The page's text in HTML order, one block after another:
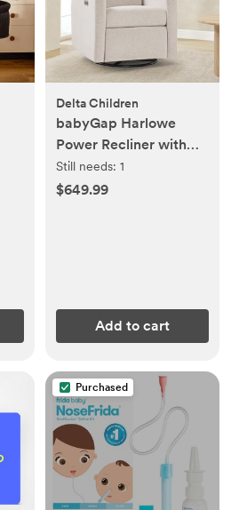
Delta Children
babyGap Harlowe
Power Recliner with
USB-A & Type-C Ports
Still needs: 1
$649.99
Add to cart
Purchased